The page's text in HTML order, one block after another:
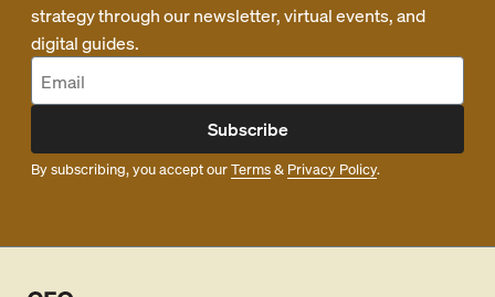
strategy through our newsletter, virtual events, and
digital guides.
Subscribe
By subscribing, you accept ourTerms& Privacy Policy.